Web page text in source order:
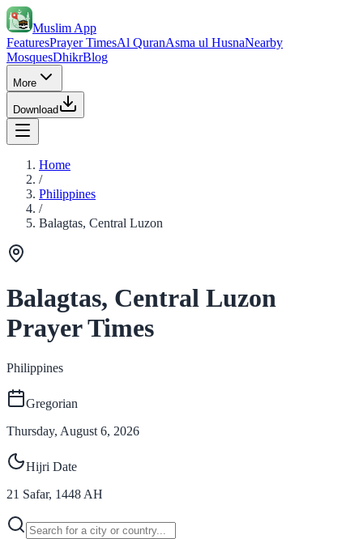
Muslim App
FeaturesPrayer TimesAl QuranAsma ul HusnaNearby
MosquesDhikrBlog
More
Download
Home
/
Philippines
/
Balagtas, Central Luzon
Balagtas, Central Luzon
Prayer Times
Philippines
Gregorian
Thursday, August 6, 2026
Hijri Date
21 Safar, 1448 AH